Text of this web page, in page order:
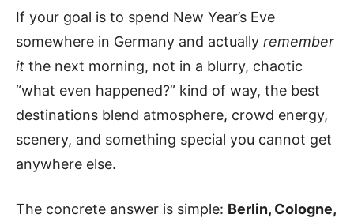
If your goal is to spend New Year’s Eve
somewhere in Germany and actually remember
it the next morning, not in a blurry, chaotic
“what even happened?” kind of way, the best
destinations blend atmosphere, crowd energy,
scenery, and something special you cannot get
anywhere else.
The concrete answer is simple: Berlin, Cologne,